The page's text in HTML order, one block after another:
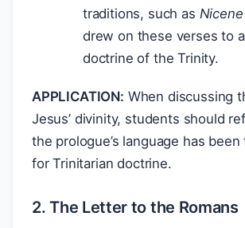
traditions, such as
drew on these verses to
doctrine of the Trinity.
APPLICATION: When discussing
Jesus’ divinity, students should
the prologue’s language has
for Trinitarian doctrine.
2. The Letter to the Romans